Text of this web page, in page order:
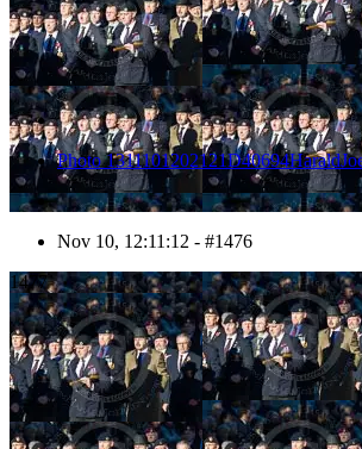
Photo
Nov 10, 12:11:12 - #1476
1477